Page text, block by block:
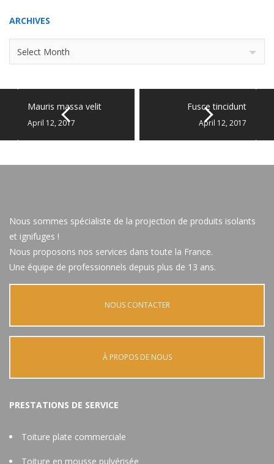
ARCHIVES
Archives
Select Month
Mauris massa velit
April 12, 2017
Fusce tincidunt
April 12, 2017
Nous sommes spécialiste de la projection de produits isolants
et ignifuges !
Nous proposons nos services dans toute la France.
Une équipe de professionnels depuis plus de 13 ans.
NOUS CONTACTER
À PROPOS DE NOUS
PRESTATIONS DE SERVICE
Toiture plate commerciale
Toiture en mousse pulvérisée